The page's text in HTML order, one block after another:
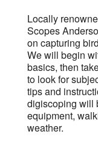
Locally
Scopes
on capturing
We will begin
basics, then
to look for
tips and
digiscoping will
equipment,
weather.